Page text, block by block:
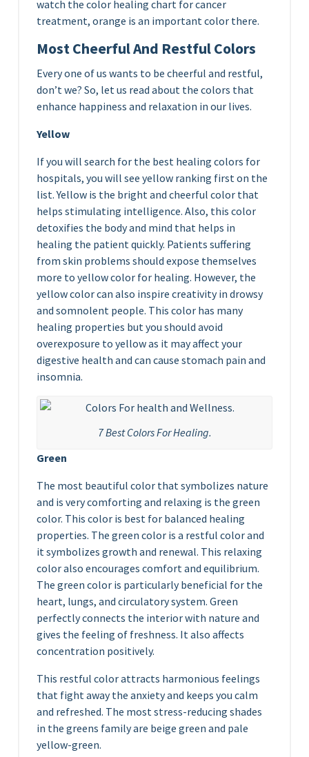
watch the color healing chart for cancer
treatment, orange is an important color there.
Most Cheerful And Restful Colors
Every one of us wants to be cheerful and restful,
don’t we? So, let us read about the colors that
enhance happiness and relaxation in our lives.
Yellow
If you will search for the best healing colors for
hospitals, you will see yellow ranking first on the
list. Yellow is the bright and cheerful color that
helps stimulating intelligence. Also, this color
detoxifies the body and mind that helps in
healing the patient quickly. Patients suffering
from skin problems should expose themselves
more to yellow color for healing. However, the
yellow color can also inspire creativity in drowsy
and somnolent people. This color has many
healing properties but you should avoid
overexposure to yellow as it may affect your
digestive health and can cause stomach pain and
insomnia.
7 Best Colors For Healing.
Green
The most beautiful color that symbolizes nature
and is very comforting and relaxing is the green
color. This color is best for balanced healing
properties. The green color is a restful color and
it symbolizes growth and renewal. This relaxing
color also encourages comfort and equilibrium.
The green color is particularly beneficial for the
heart, lungs, and circulatory system. Green
perfectly connects the interior with nature and
gives the feeling of freshness. It also affects
concentration positively.
This restful color attracts harmonious feelings
that fight away the anxiety and keeps you calm
and refreshed. The most stress-reducing shades
in the greens family are beige green and pale
yellow-green.